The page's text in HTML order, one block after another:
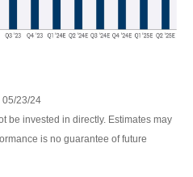
05/23/24
be invested in directly. Estimates may
is no guarantee of future